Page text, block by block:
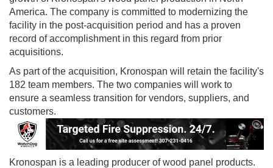
America. The company is committed to modernizing the
facility in the post‐acquisition period and has a proven
record of accomplishment in this regard from prior
acquisitions.
As part of the acquisition, Kronospan will retain the facility's
182 team members. The two companies will work to
ensure a seamless transition for vendors, suppliers, and
customers.
Kronospan is a leading producer of wood panel products.